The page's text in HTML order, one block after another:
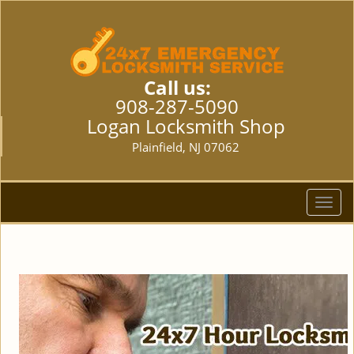
Call us:
908-287-5090
Logan Locksmith Shop
Plainfield, NJ 07062
T
o
l
e
a
v